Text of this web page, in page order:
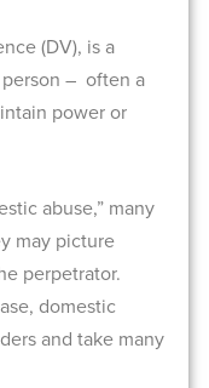
(DV), is a
– often a
power or
abuse,” many
may picture
perpetrator.
domestic
and take many